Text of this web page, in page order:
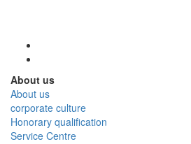
About us
About us
corporate culture
Honorary qualification
Service Centre